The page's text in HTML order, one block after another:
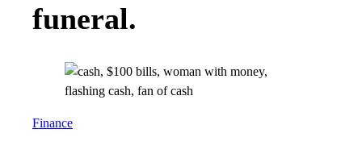
funeral.
Finance